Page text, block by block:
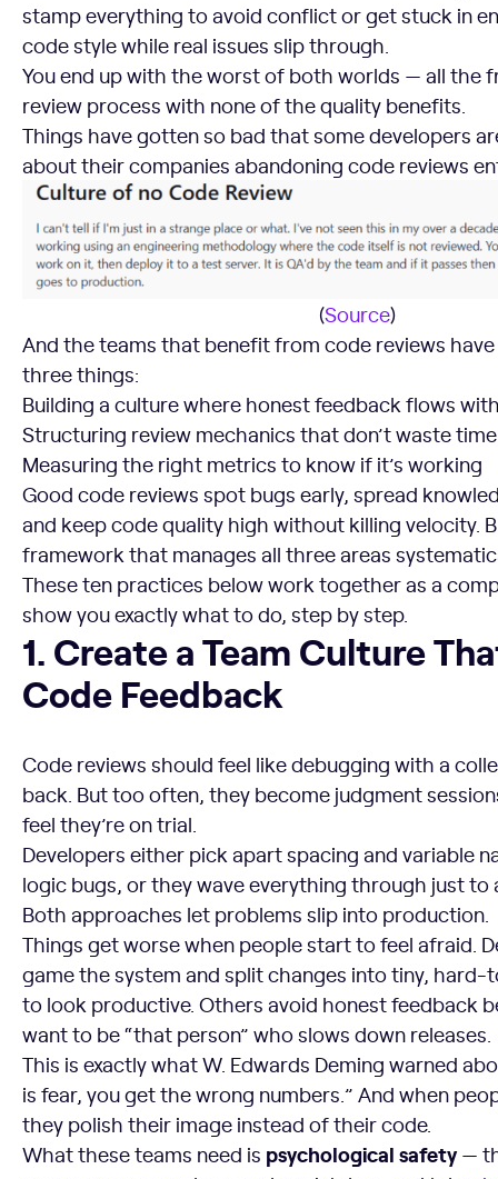
stamp everything to avoid conflict or get stuck in
code style while real issues slip through.
You end up with the worst of both worlds — all the
review process with none of the quality benefits.
Things have gotten so bad that some developers
about their companies abandoning code reviews
(Source)
And the teams that benefit from code reviews
three things:
Building a culture where honest feedback flows
Structuring review mechanics that don’t waste time
Measuring the right metrics to know if it’s working
Good code reviews spot bugs early, spread
and keep code quality high without killing velocity.
framework that manages all three areas
These ten practices below work together as a
show you exactly what to do, step by step.
1. Create a Team Culture That Welcomes Code Feedback
1. Create a Team Culture
Code Feedback
Code reviews should feel like debugging with a
back. But too often, they become judgment
feel they’re on trial.
Developers either pick apart spacing and variable
logic bugs, or they wave everything through just to
Both approaches let problems slip into production.
Things get worse when people start to feel afraid.
game the system and split changes into tiny,
to look productive. Others avoid honest feedback
want to be “that person” who slows down releases.
This is exactly what W. Edwards Deming warned
is fear, you get the wrong numbers.” And when
they polish their image instead of their code.
What these teams need is psychological safety—